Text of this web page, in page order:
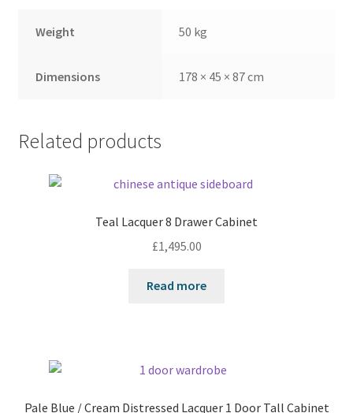
Weight 50 kg
Dimensions 178 × 45 × 87 cm
Related products
Teal Lacquer 8 Drawer Cabinet
£1,495.00
Read more
Pale Blue / Cream Distressed Lacquer 1 Door Tall Cabinet